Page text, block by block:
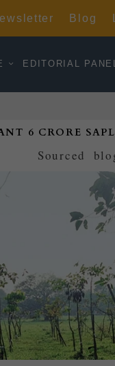
Blog
EDITORIAL
6 CRORE
Sourced